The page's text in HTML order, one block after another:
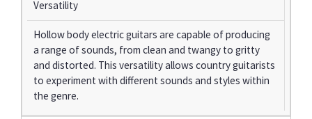
Versatility
Hollow body electric guitars are capable of producing
a range of sounds, from clean and twangy to gritty
and distorted. This versatility allows country guitarists
to experiment with different sounds and styles within
the genre.